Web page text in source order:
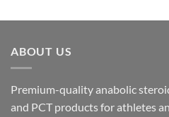
ABOUT US
Premium-quality anabolic
and PCT products for athletes